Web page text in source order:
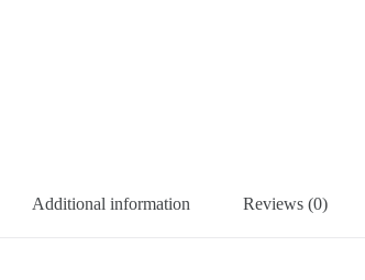
Additional information Reviews (0)